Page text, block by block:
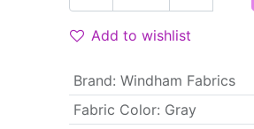
Add to wishlist
Brand: Windham Fabrics
Fabric Color: Gray